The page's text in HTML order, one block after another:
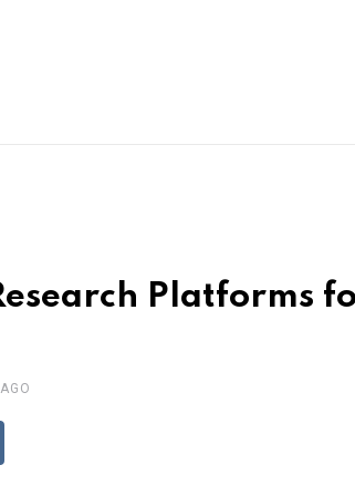
Platforms